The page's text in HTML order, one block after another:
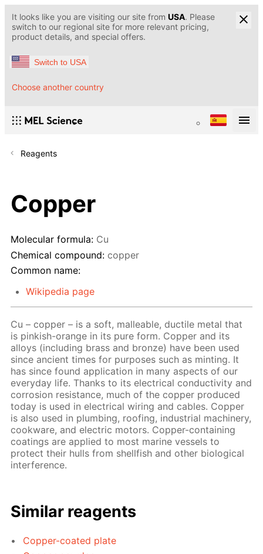
It looks like you are visiting our site from USA. Please
switch to our regional site for more relevant pricing,
product details, and special offers.
Switch to USA
Choose another country
Reagents
Copper
Molecular formula: Cu
Chemical compound: copper
Common name:
Wikipedia page
Cu – copper – is a soft, malleable, ductile metal that
is pinkish-orange in its pure form. Copper and its
alloys (including brass and bronze) have been used
since ancient times for purposes such as minting. It
has since found application in many aspects of our
everyday life. Thanks to its electrical conductivity and
corrosion resistance, much of the copper produced
today is used in electrical wiring and cables. Copper
is also used in plumbing, roofing, industrial machinery,
cookware, and electric motors. Copper-containing
coatings are applied to most marine vessels to
protect their hulls from shellfish and other biological
interference.
Similar reagents
Copper-coated plate